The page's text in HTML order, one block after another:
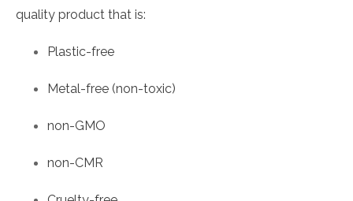
quality product that is:
Plastic-free
Metal-free (non-toxic)
non-GMO
non-CMR